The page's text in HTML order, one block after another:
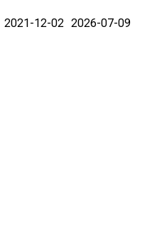
2021-12-02 2026-07-09